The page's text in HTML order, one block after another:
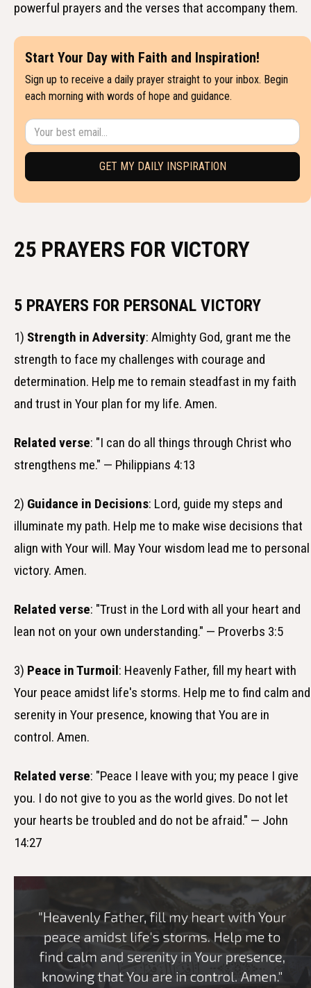
powerful prayers and the verses that accompany them.
Start Your Day with Faith and Inspiration!
Sign up to receive a daily prayer straight to your inbox. Begin
each morning with words of hope and guidance.
25 PRAYERS FOR VICTORY
5 PRAYERS FOR PERSONAL VICTORY
1) Strength in Adversity: Almighty God, grant me the
strength to face my challenges with courage and
determination. Help me to remain steadfast in my faith
and trust in Your plan for my life. Amen.
Related verse: "I can do all things through Christ who
strengthens me." — Philippians 4:13
2) Guidance in Decisions: Lord, guide my steps and
illuminate my path. Help me to make wise decisions that
align with Your will. May Your wisdom lead me to personal
victory. Amen.
Related verse: "Trust in the Lord with all your heart and
lean not on your own understanding." — Proverbs 3:5
3) Peace in Turmoil: Heavenly Father, fill my heart with
Your peace amidst life's storms. Help me to find calm and
serenity in Your presence, knowing that You are in
control. Amen.
Related verse: "Peace I leave with you; my peace I give
you. I do not give to you as the world gives. Do not let
your hearts be troubled and do not be afraid." — John
14:27